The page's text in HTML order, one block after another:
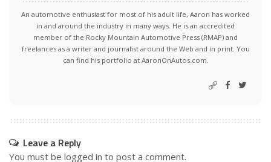
An automotive enthusiast for most of his adult life, Aaron has worked
in and around the industry in many ways. He is an accredited
member of the Rocky Mountain Automotive Press (RMAP) and
freelances as a writer and journalist around the Web and in print. You
can find his portfolio at AaronOnAutos.com.
Leave a Reply
You must be logged in to post a comment.